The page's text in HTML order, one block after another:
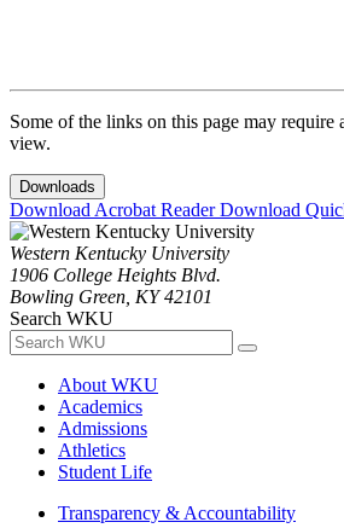
Some of the links on this page may require
view.
Downloads
Download Acrobat ReaderDownload
Western Kentucky University
1906 College Heights Blvd.
Bowling Green, KY 42101
Search WKU
About WKU
Academics
Admissions
Athletics
Student Life
Transparency & Accountability